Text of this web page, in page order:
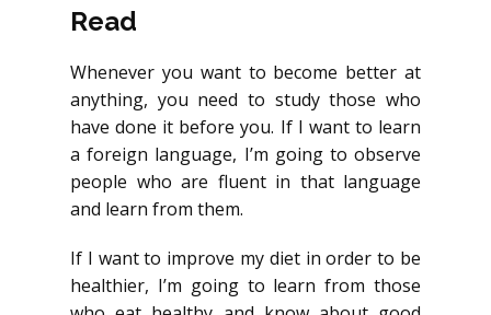
Read
Whenever you want to become better at
anything, you need to study those who
have done it before you. If I want to learn
a foreign language, I’m going to observe
people who are fluent in that language
and learn from them.
If I want to improve my diet in order to be
healthier, I’m going to learn from those